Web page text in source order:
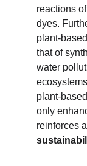
reactions
dyes.
plant-
that of
water
plant-
only
reinforces a